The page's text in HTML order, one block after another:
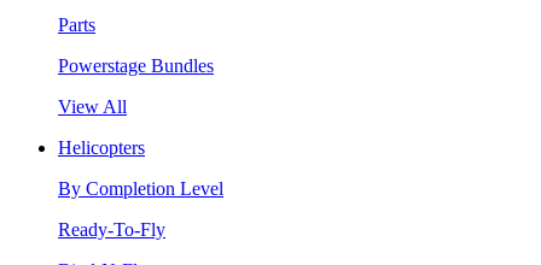
Parts
Powerstage Bundles
View All
Helicopters
By Completion Level
Ready-To-Fly